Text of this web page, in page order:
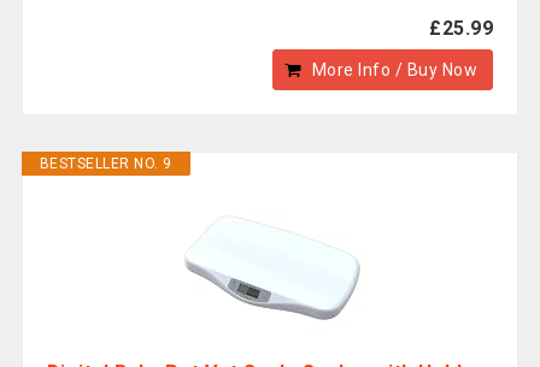
£25.99
More Info / Buy Now
BESTSELLER NO. 9